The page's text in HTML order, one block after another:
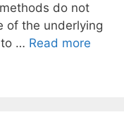
do not
of the underlying
to … Read more